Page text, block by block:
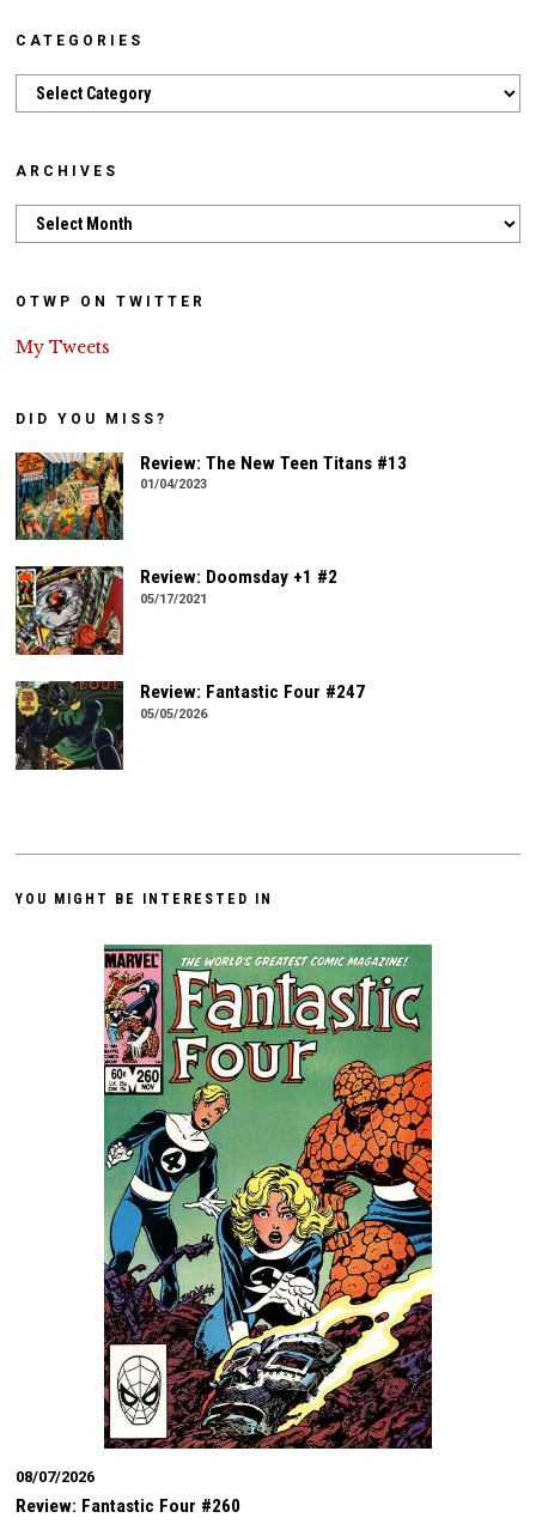
CATEGORIES
Categories
ARCHIVES
Archives
OTWP ON TWITTER
My Tweets
DID YOU MISS?
Review: The New Teen Titans #13
01/04/2023
Review: Doomsday +1 #2
05/17/2021
Review: Fantastic Four #247
05/05/2026
YOU MIGHT BE INTERESTED IN
08/07/2026
Review: Fantastic Four #260